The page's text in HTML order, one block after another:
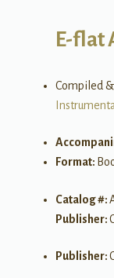
E-flat
Compiled
Format:
Catalog #:
Publisher:
Publisher: